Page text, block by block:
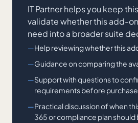
IT Partner helps you keep
validate whether this add-
need into a broader suite
Help reviewing whether this
Guidance on comparing the
Support with questions to
requirements before
Practical discussion of when
365 or compliance plan should